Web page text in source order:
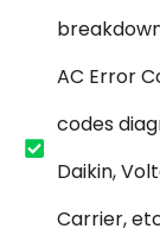
AC Error
codes
Daikin,
Carrier,